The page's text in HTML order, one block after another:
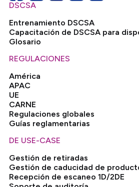
DSCSA
Entrenamiento DSCSA
Capacitación de DSCSA para
Glosario
REGULACIONES
América
APAC
UE
CARNE
Regulaciones globales
Guías reglamentarias
DE USE-CASE
Gestión de retiradas
Gestión de caducidad de
Recepción de escaneo 1D/2DE